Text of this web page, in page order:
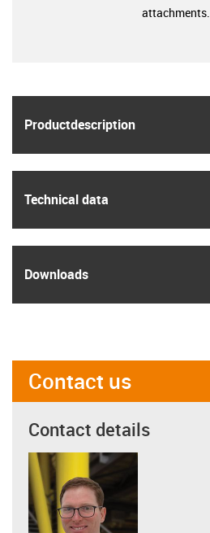
Product­description
Technical data
Downloads
attachments.
Contact us
Contact details